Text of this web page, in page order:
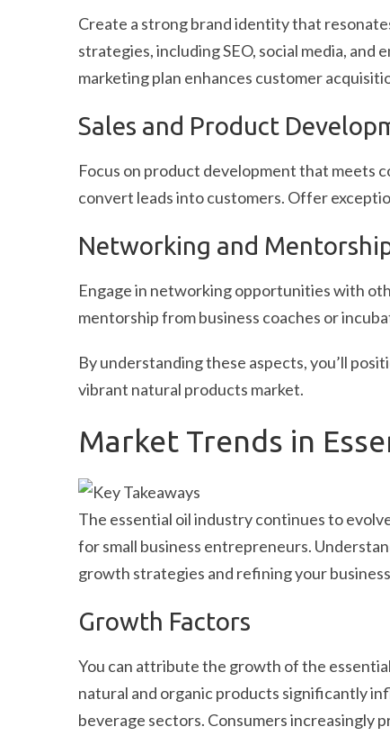
Create a strong brand identity that
strategies, including SEO, social media,
marketing plan enhances customer
Sales and Product
Focus on product development that meets
convert leads into customers. Offer
Networking and
Engage in networking opportunities with
mentorship from business coaches or
By understanding these aspects, you’ll
vibrant natural products market.
Market Trends in
The essential oil industry continues to
for small business entrepreneurs.
growth strategies and refining your
Growth Factors
You can attribute the growth of the
natural and organic products significantly
beverage sectors. Consumers increasingly